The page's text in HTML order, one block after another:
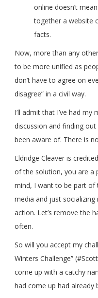
online doesn’t
together a website
facts.
Now, more than any
to be more unified as
don’t have to agree on
disagree” in a civil way.
I’ll admit that I’ve had
discussion and finding
been aware of. There is
Eldridge Cleaver is
of the solution, you are a
mind, I want to be part of
media and just
action. Let’s remove the
often.
So will you accept my
Winters Challenge”
come up with a catchy
had come up had already